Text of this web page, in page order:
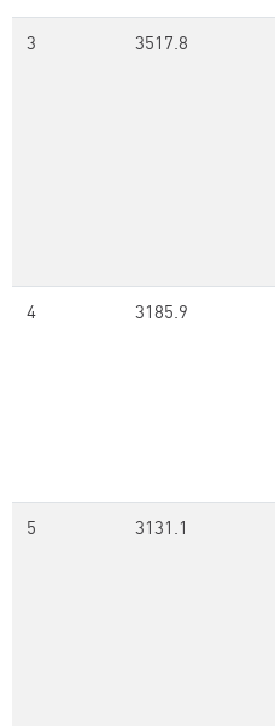
3 3517.8
4 3185.9
5 3131.1